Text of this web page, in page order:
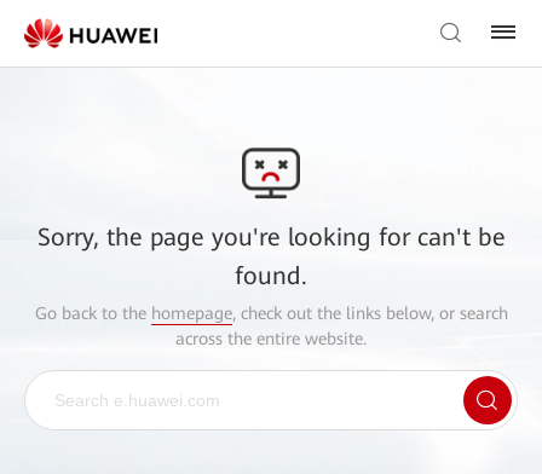
Sorry, the page you're looking for can't be
found.
Go back to the homepage, check out the links below, or search
across the entire website.